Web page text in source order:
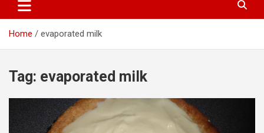
t
Home evaporated milk
Tag: evaporated milk